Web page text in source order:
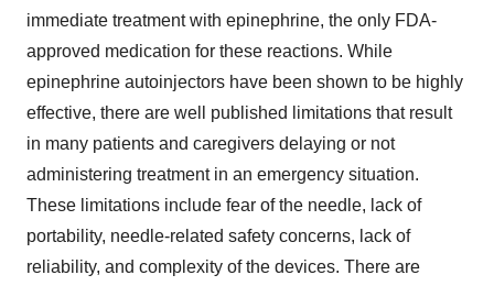
immediate treatment with epinephrine, the only FDA-
approved medication for these reactions. While
epinephrine autoinjectors have been shown to be highly
effective, there are well published limitations that result
in many patients and caregivers delaying or not
administering treatment in an emergency situation.
These limitations include fear of the needle, lack of
portability, needle-related safety concerns, lack of
reliability, and complexity of the devices. There are